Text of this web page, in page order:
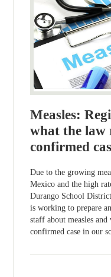
Measles:
what the law
confirmed
Due to the growing
Mexico and the high
Durango School
is working to prepare
staff about measles
confirmed case in our